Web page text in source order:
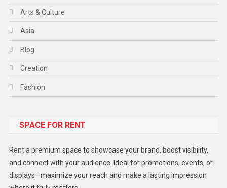
Arts & Culture
Asia
Blog
Creation
Fashion
Gadget
Lifestyle
Middle East
SPACE FOR RENT
Rent a premium space to showcase your brand, boost visibility,
and connect with your audience. Ideal for promotions, events, or
displays—maximize your reach and make a lasting impression